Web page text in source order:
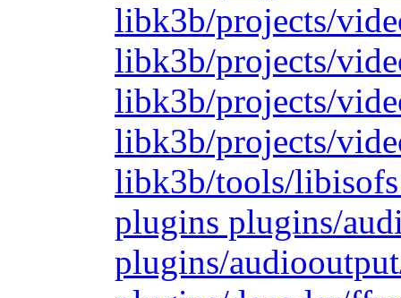
libk3b/projects/
libk3b/projects/
libk3b/projects/
libk3b/projects/
libk3b/tools/
plugins plugins/
plugins/